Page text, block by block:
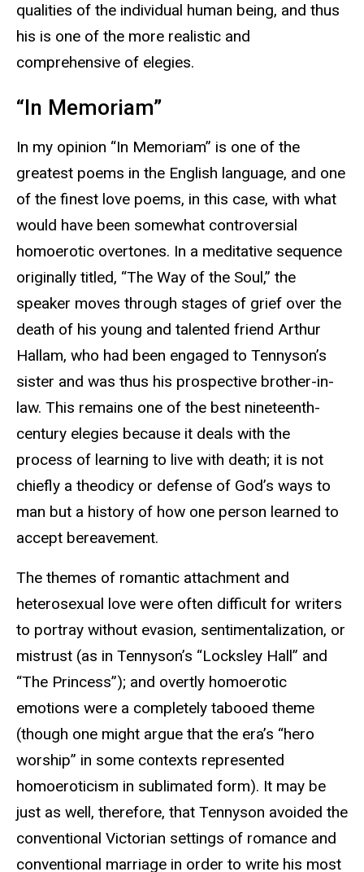
qualities of the individual human being, and thus
his is one of the more realistic and
comprehensive of elegies.
“In Memoriam”
In my opinion “In Memoriam” is one of the
greatest poems in the English language, and one
of the finest love poems, in this case, with what
would have been somewhat controversial
homoerotic overtones. In a meditative sequence
originally titled, “The Way of the Soul,” the
speaker moves through stages of grief over the
death of his young and talented friend Arthur
Hallam, who had been engaged to Tennyson’s
sister and was thus his prospective brother-in-
law. This remains one of the best nineteenth-
century elegies because it deals with the
process of learning to live with death; it is not
chiefly a theodicy or defense of God’s ways to
man but a history of how one person learned to
accept bereavement.
The themes of romantic attachment and
heterosexual love were often difficult for writers
to portray without evasion, sentimentalization, or
mistrust (as in Tennyson’s “Locksley Hall” and
“The Princess”); and overtly homoerotic
emotions were a completely tabooed theme
(though one might argue that the era’s “hero
worship” in some contexts represented
homoeroticism in sublimated form). It may be
just as well, therefore, that Tennyson avoided the
conventional Victorian settings of romance and
conventional marriage in order to write his most